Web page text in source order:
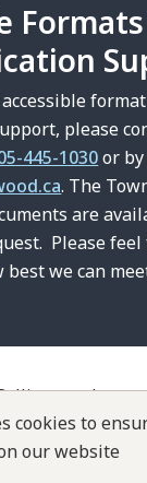
cookies to
our website
please
445-1030or
. The
are
Please feel
best we can
Collingwood
Standards